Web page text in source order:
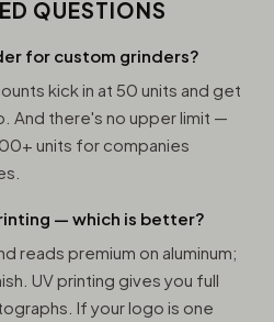
QUESTIONS
for custom grinders?
kick in at 50 units and get
And there's no upper limit —
units for companies
— which is better?
reads premium on aluminum;
UV printing gives you full
If your logo is one